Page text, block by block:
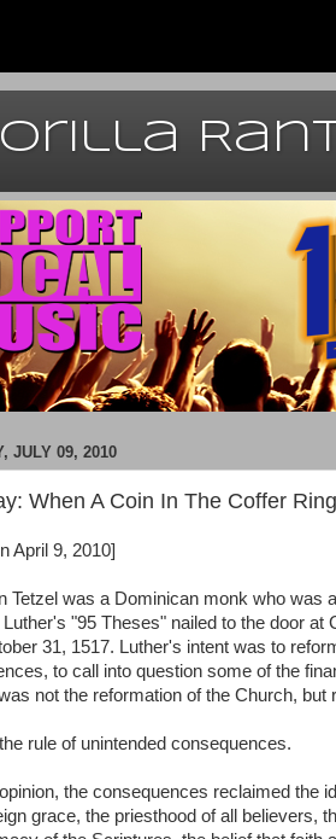
JULY 09, 2010
When A Coin In The Coffer
April 9, 2010]
Tetzel was a Dominican monk who was
Luther's "95 Theses" nailed to the door
31, 1517. Luther's intent was to
to call into question some of the
not the reformation of the Church,
rule of unintended consequences.
the consequences reclaimed the
grace, the priesthood of all believers,